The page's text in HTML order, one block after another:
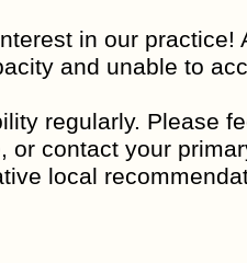
team starts with a
or family members.
in our practice!
and unable to
regularly. Please
or contact your
local